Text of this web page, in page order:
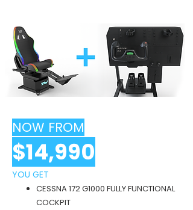
NOW FROM
$14,990
YOU GET
CESSNA 172 G1000 FULLY FUNCTIONAL
COCKPIT